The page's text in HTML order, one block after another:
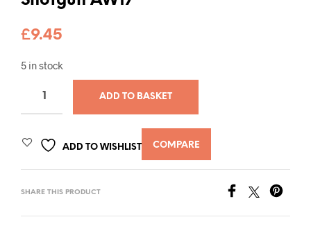
£9.45
5 in stock
ADD TO BASKET
ADD TO WISHLIST COMPARE
SHARE THIS PRODUCT